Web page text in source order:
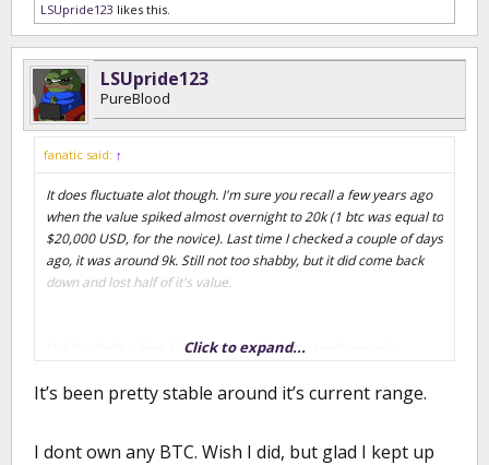
LSUpride123 likes this.
LSUpride123
PureBlood
fanatic said: ↑
It does fluctuate alot though. I'm sure you recall a few years ago
when the value spiked almost overnight to 20k (1 btc was equal to
$20,000 USD, for the novice). Last time I checked a couple of days
ago, it was around 9k. Still not too shabby, but it did come back
down and lost half of it's value.
Did it include a free AOL account with Netscape browser?
Click to expand...
It’s been pretty stable around it’s current range.
I dont own any BTC. Wish I did, but glad I kept up